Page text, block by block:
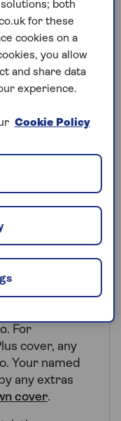
on a
policy is
the
to your
For
cover, any
Your named
any extras
cover.
solutions; both
for these
cookies on a
you allow
and share data
experience.
Cookie Policy